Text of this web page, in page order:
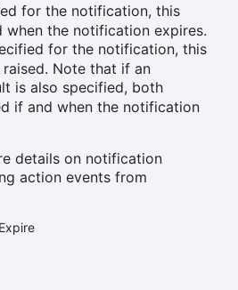
for the notification, this
when the notification expires.
for the notification, this
Note that if an
is also specified, both
if and when the notification
details on notification
action events from